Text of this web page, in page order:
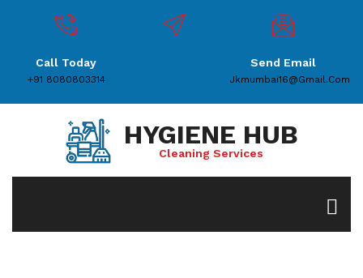
Call Today
+91 8080803314
Send Email
Jkmumbai16@gmail.com
HYGIENE HUB
Cleaning Services